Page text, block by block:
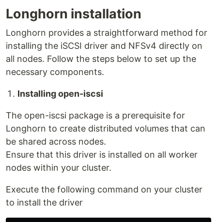
Longhorn installation
Longhorn provides a straightforward method for
installing the iSCSI driver and NFSv4 directly on
all nodes. Follow the steps below to set up the
necessary components.
Installing open-iscsi
The open-iscsi package is a prerequisite for
Longhorn to create distributed volumes that can
be shared across nodes.
Ensure that this driver is installed on all worker
nodes within your cluster.
Execute the following command on your cluster
to install the driver